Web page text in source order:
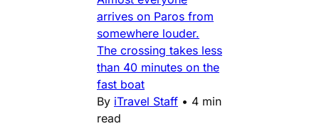
arrives on Paros from
somewhere louder.
The crossing takes less
than 40 minutes on the
fast boat
By iTravel Staff • 4 min
read